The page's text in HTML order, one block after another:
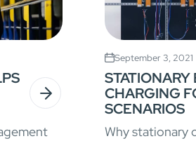
September 3, 2021
STATIONARY
CHARGING
SCENARIOS
Why stationary